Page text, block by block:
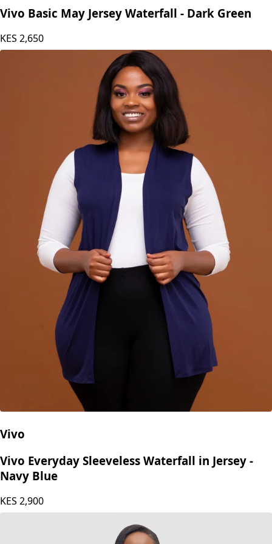
Vivo Basic May Jersey Waterfall - Dark Green
KES 2,650
Vivo
Vivo Everyday Sleeveless Waterfall in Jersey -
Navy Blue
KES 2,900